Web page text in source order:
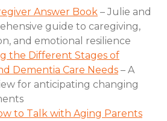
Answer Book – Julie and
guide to caregiving,
and emotional resilience
the Different Stages of
Dementia Care Needs – A
for anticipating changing
to Talk with Aging Parents